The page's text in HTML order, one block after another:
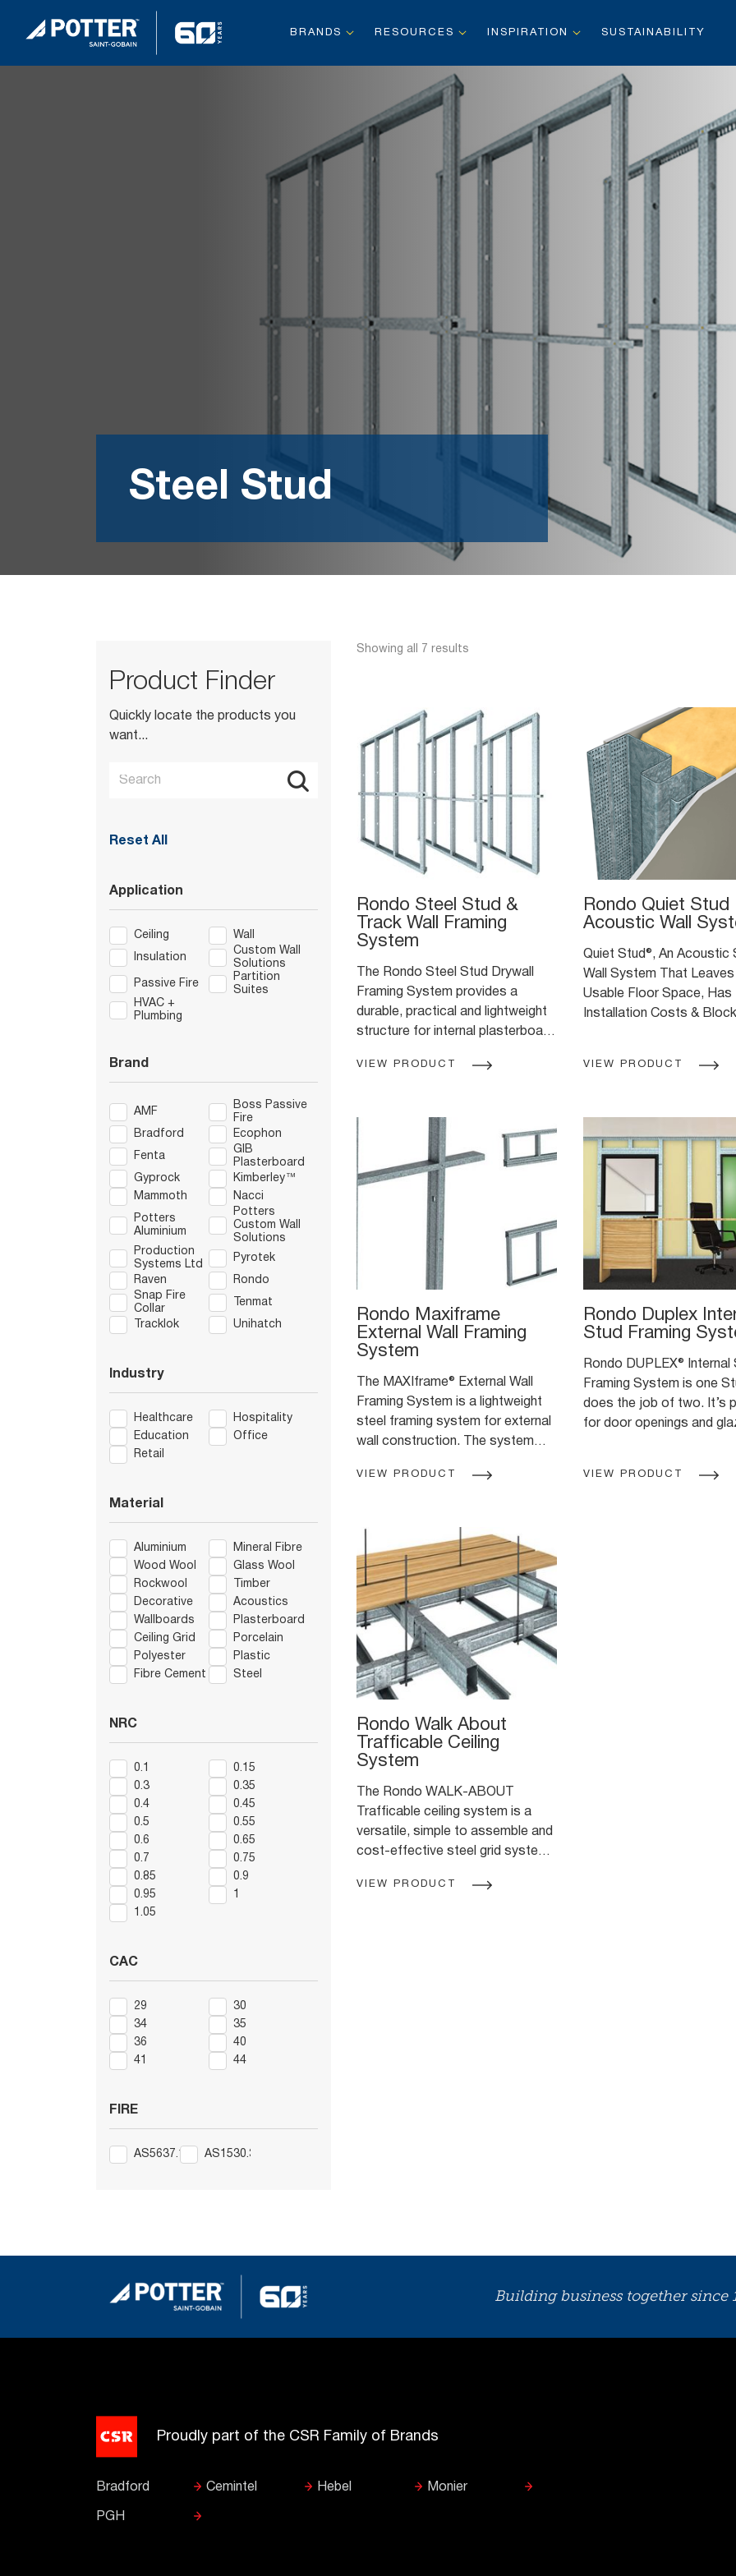
BRANDS RESOURCES INSPIRATION SUSTAINABILITY
Steel Stud
Product Finder
Quickly locate the products you
want...
Reset All
Application
Ceiling Wall
Insulation
Custom Wall
Solutions
Passive Fire
Partition
Suites
HVAC +
Plumbing
Brand
AMF
Boss Passive
Fire
Bradford
Ecophon
Fenta
GIB
Plasterboard
Gyprock
Kimberley™
Mammoth
Nacci
Potters
Aluminium
Potters
Custom Wall
Solutions
Production
Systems Ltd
Pyrotek
Raven
Rondo
Snap Fire
Collar
Tenmat
Tracklok Unihatch
Industry
Healthcare
Hospitality
Education
Office
Retail
Material
Aluminium
Mineral Fibre
Wood Wool
Glass Wool
Rockwool
Timber
Decorative
Acoustics
Wallboards
Plasterboard
Ceiling Grid
Porcelain
Polyester
Plastic
Fibre Cement
Steel
NRC
0.1
0.15
0.3
0.35
0.4
0.45
0.5
0.55
0.6
0.65
0.7
0.75
0.85
0.9
0.95
1
1.05
CAC
29
30
34
35
36
40
41
44
FIRE
AS5637.1 AS1530.3
Showing all 7 results
Rondo Steel Stud &
Track Wall Framing
System
The Rondo Steel Stud Drywall
Framing System provides a
durable, practical and lightweight
structure for internal plasterboard
VIEW PRODUCT
Rondo Quiet Stud
Acoustic Wall
Quiet Stud®, An Acoustic
Wall System That
Usable Floor Space, Has
Installation Costs &
VIEW PRODUCT
Rondo Maxiframe
External Wall Framing
System
The MAXIframe® External Wall
Framing System is a lightweight
steel framing system for external
wall construction. The system
offer builders a more efficient,
external wall framing construction
methods.
VIEW PRODUCT
Rondo Duplex
Stud Framing
Rondo DUPLEX® Internal
Framing System is one
does the job of two. It’s perfect
for door openings and
a boxed stud
VIEW PRODUCT
Rondo Walk About
Trafficable Ceiling
System
The Rondo WALK-ABOUT
Trafficable ceiling system is a
versatile, simple to assemble and
cost-effective steel grid system.
profiles with purpose made
VIEW PRODUCT
Building business together since
Proudly part of the CSR Family of Brands
Bradford Cemintel Hebel Monier
PGH